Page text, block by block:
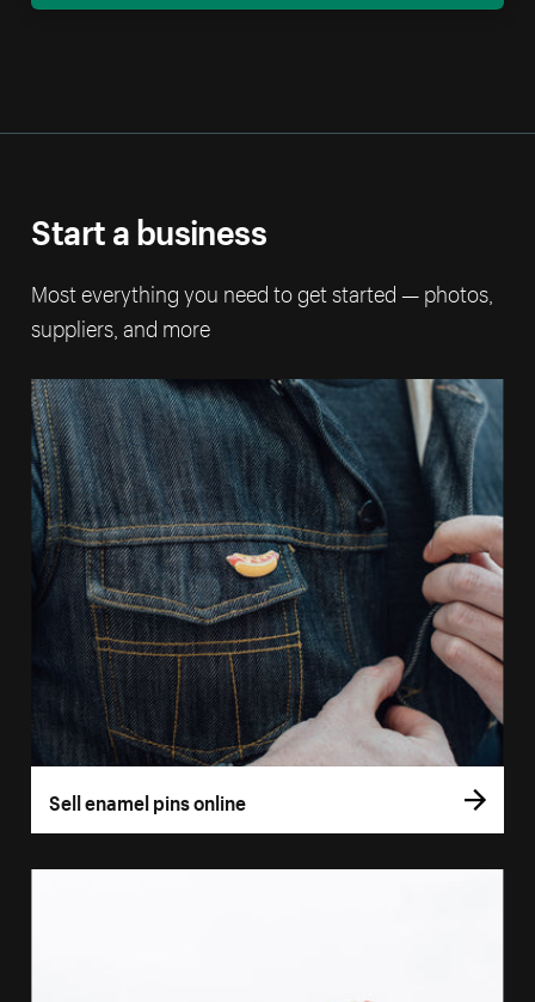
Start a business
Most everything you need to get started — photos,
suppliers, and more
Sell enamel pins online